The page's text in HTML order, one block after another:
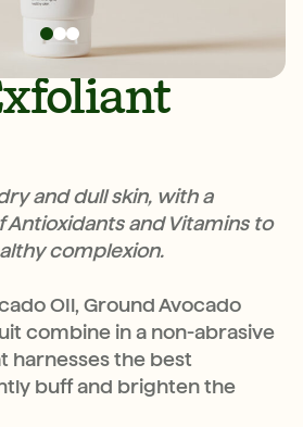
and dull skin, with a
and Vitamins to
complexion.
OIl, Ground Avocado
combine in a non-abrasive
harnesses the best
buff and brighten the